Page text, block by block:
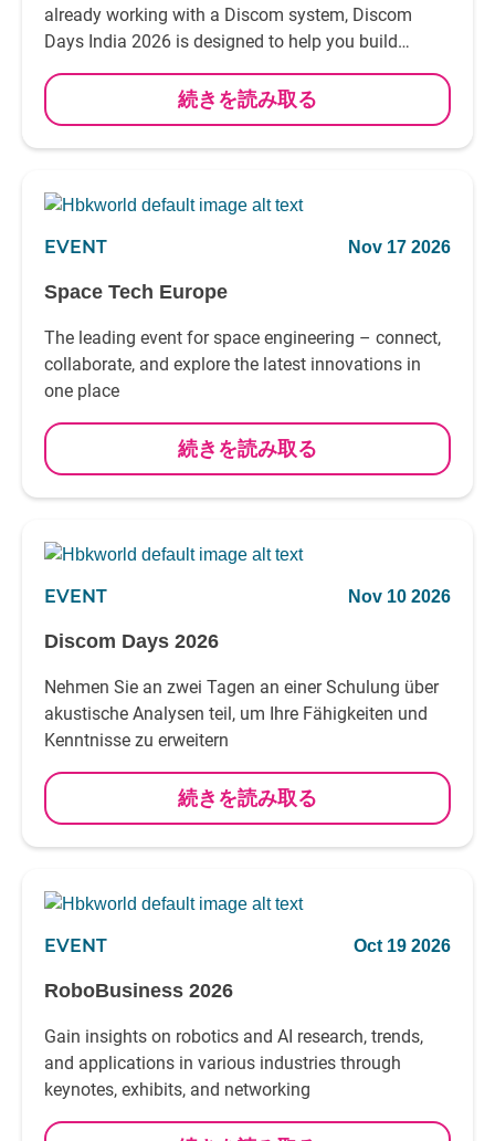
already working with a Discom system, Discom
Days India 2026 is designed to help you build
practical knowledge and confidence in your daily
work
続きを読み取る
EVENT Nov 17 2026
Space Tech Europe
The leading event for space engineering – connect,
collaborate, and explore the latest innovations in
one place
続きを読み取る
EVENT Nov 10 2026
Discom Days 2026
Nehmen Sie an zwei Tagen an einer Schulung über
akustische Analysen teil, um Ihre Fähigkeiten und
Kenntnisse zu erweitern
続きを読み取る
EVENT Oct 19 2026
RoboBusiness 2026
Gain insights on robotics and AI research, trends,
and applications in various industries through
keynotes, exhibits, and networking